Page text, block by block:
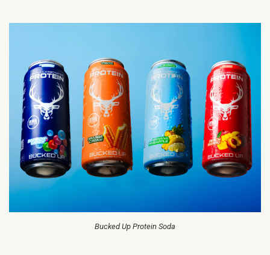
Bucked Up Protein Soda